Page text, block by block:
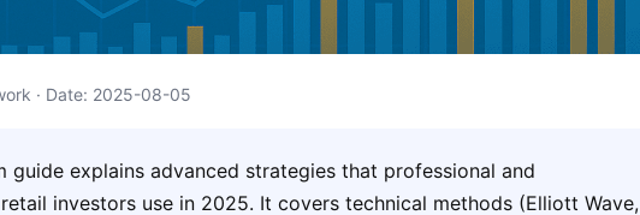
· Date: 2025-08-05
guide explains advanced strategies that professional and
investors use in 2025. It covers technical methods (Elliott Wave,